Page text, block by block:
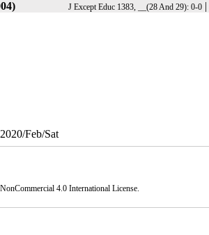
J Except Educ 1383, __(28 And 29): 0-0 |
Feb/Sat
4.0 International License.